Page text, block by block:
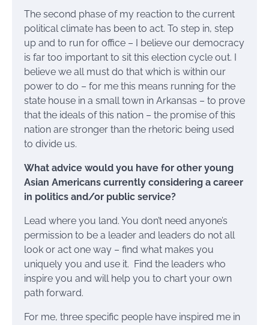
The second phase of my reaction to the current
political climate has been to act. To step in, step
up and to run for office – I believe our democracy
is far too important to sit this election cycle out. I
believe we all must do that which is within our
power to do – for me this means running for the
state house in a small town in Arkansas – to prove
that the ideals of this nation – the promise of this
nation are stronger than the rhetoric being used
to divide us.
What advice would you have for other young
Asian Americans currently considering a career
in politics and/or public service?
Lead where you land. You don’t need anyone’s
permission to be a leader and leaders do not all
look or act one way – find what makes you
uniquely you and use it. Find the leaders who
inspire you and will help you to chart your own
path forward.
For me, three specific people have inspired me in